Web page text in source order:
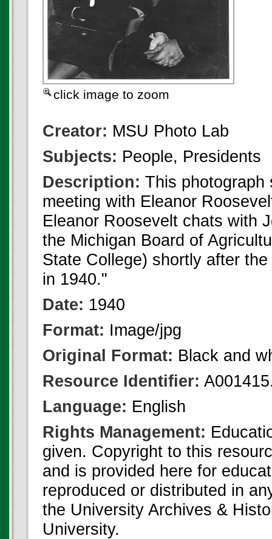
click image to zoom
Creator: MSU Photo Lab
Subjects: People, Presidents
Description: This photograph
meeting with Eleanor
Eleanor Roosevelt chats with
the Michigan Board of
State College) shortly after
in 1940."
Date: 1940
Format: Image/jpg
Original Format: Black and
Resource Identifier:
Language: English
Rights Management:
given. Copyright to this
and is provided here for
reproduced or distributed in
the University Archives &
University.